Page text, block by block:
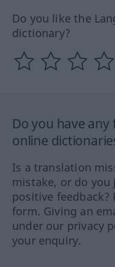
Do you like the
dictionary?
Do you have
online
Is a translation
mistake, or do you
positive feedback?
form. Giving an
under our privacy
your enquiry.